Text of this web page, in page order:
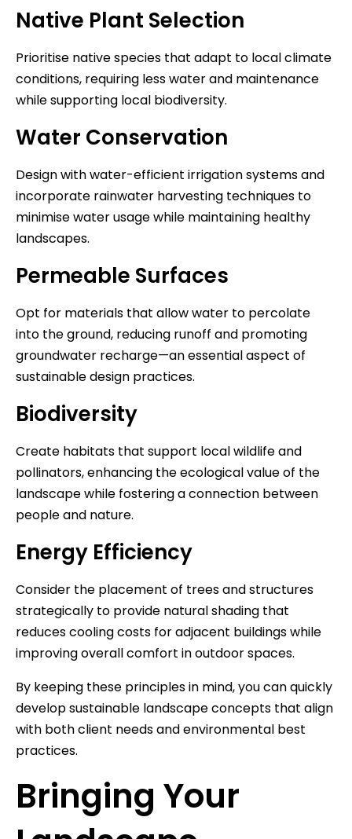
Native Plant Selection
Prioritise native species that adapt to local climate
conditions, requiring less water and maintenance
while supporting local biodiversity.
Water Conservation
Design with water-efficient irrigation systems and
incorporate rainwater harvesting techniques to
minimise water usage while maintaining healthy
landscapes.
Permeable Surfaces
Opt for materials that allow water to percolate
into the ground, reducing runoff and promoting
groundwater recharge—an essential aspect of
sustainable design practices.
Biodiversity
Create habitats that support local wildlife and
pollinators, enhancing the ecological value of the
landscape while fostering a connection between
people and nature.
Energy Efficiency
Consider the placement of trees and structures
strategically to provide natural shading that
reduces cooling costs for adjacent buildings while
improving overall comfort in outdoor spaces.
By keeping these principles in mind, you can quickly
develop sustainable landscape concepts that align
with both client needs and environmental best
practices.
Bringing Your